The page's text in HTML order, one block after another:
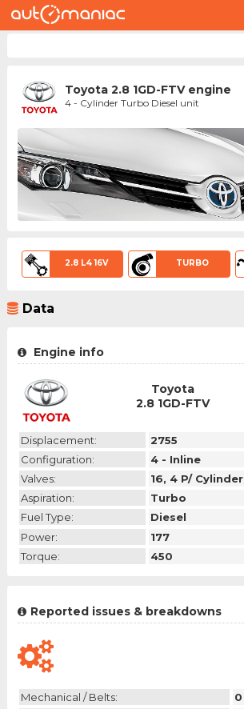
Toyota 2.8 1GD-FTV engine
4 - Cylinder Turbo Diesel unit
2.8 L4 16V TURBO
Data
Engine info
Toyota
2.8 1GD-FTV
Displacement: 2755
Configuration:
4 - Inline
Valves:
16, 4 P/ Cylinder
Aspiration:
Turbo
Fuel Type:
Diesel
Power:
177
Torque:
450
Reported issues & breakdowns
Mechanical / Belts: 0